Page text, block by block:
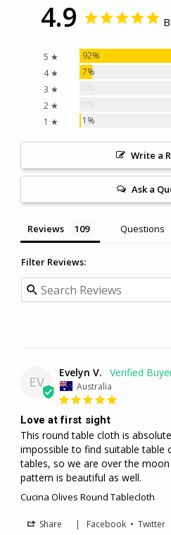
4.9
5 ★ 92%
4 ★
7%
3 ★
2 ★
1 ★
1%
Write a
Ask a
Reviews Questions
Filter Reviews:
EV
Evelyn V.
Australia
Love at first sight
This round table cloth is
impossible to find suitable table
tables, so we are over the
pattern is beautiful as well.
Cucina Olives Round Tablecloth
Share | Facebook •Twitter